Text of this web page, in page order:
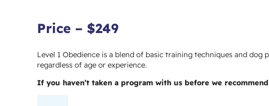
Price – $249
Level 1 Obedience is a blend of basic training techniques and
regardless of age or experience.
If you haven’t taken a program with us before we